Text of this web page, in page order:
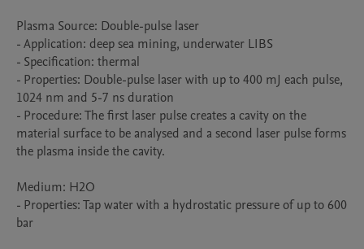
Plasma Source: Double-pulse laser
- Application: deep sea mining, underwater LIBS
- Specification: thermal
- Properties: Double-pulse laser with up to 400 mJ each pulse,
1024 nm and 5-7 ns duration
- Procedure: The first laser pulse creates a cavity on the
material surface to be analysed and a second laser pulse forms
the plasma inside the cavity.
Medium: H2O
- Properties: Tap water with a hydrostatic pressure of up to 600
bar